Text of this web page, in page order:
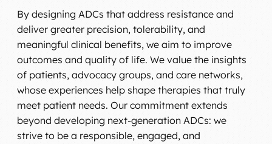
By designing ADCs that address resistance and
deliver greater precision, tolerability, and
meaningful clinical benefits, we aim to improve
outcomes and quality of life. We value the insights
of patients, advocacy groups, and care networks,
whose experiences help shape therapies that truly
meet patient needs. Our commitment extends
beyond developing next-generation ADCs: we
strive to be a responsible, engaged, and